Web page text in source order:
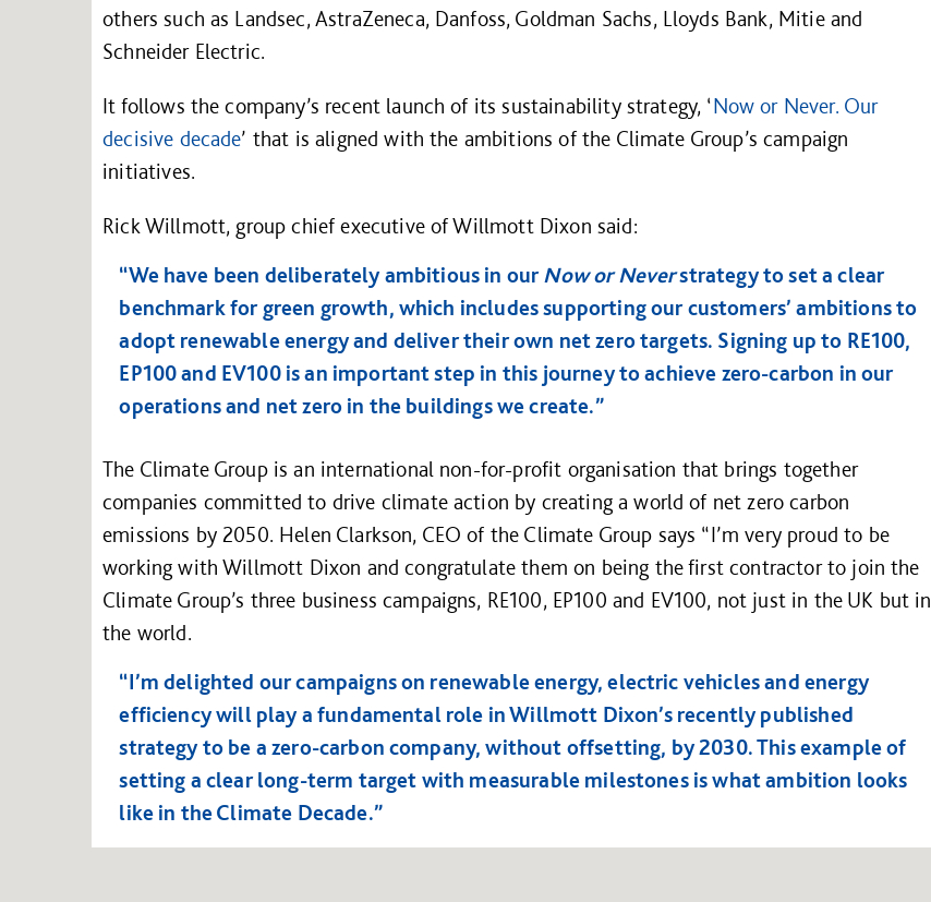
others such as Landsec, AstraZeneca, Danfoss, Goldman Sachs, Lloyds Bank, Mitie and
Schneider Electric.
It follows the company’s recent launch of its sustainability strategy, ‘Now or Never. Our
decisive decade’ that is aligned with the ambitions of the Climate Group’s campaign
initiatives.
Rick Willmott, group chief executive of Willmott Dixon said:
“We have been deliberately ambitious in ourNow or Neverstrategy to set a clear
benchmark for green growth, which includes supporting our customers’ ambitions to
adopt renewable energy and deliver their own net zero targets. Signing up to RE100,
EP100 and EV100 is an important step in this journey to achieve zero-carbon in our
operations and net zero in the buildings we create.”
The Climate Group is an international non-for-profit organisation that brings together
companies committed to drive climate action by creating a world of net zero carbon
emissions by 2050. Helen Clarkson, CEO of the Climate Group says “I’m very proud to be
working with Willmott Dixon and congratulate them on being the first contractor to join the
Climate Group’s three business campaigns, RE100, EP100 and EV100, not just in the UK but in
the world.
“I’m delighted our campaigns on renewable energy, electric vehicles and energy
efficiency will play a fundamental role in Willmott Dixon’s recently published
strategy to be a zero-carbon company, without offsetting, by 2030. This example of
setting a clear long-term target with measurable milestones is what ambition looks
like in the Climate Decade.”